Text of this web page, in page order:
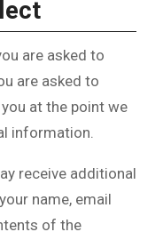
are asked to
are asked to
at the point we
information.
receive additional
name, email
of the